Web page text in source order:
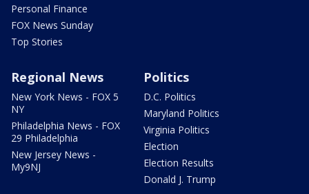
Personal Finance
FOX News Sunday
Top Stories
Regional News
New York News - FOX 5
NY
Philadelphia News - FOX
29 Philadelphia
New Jersey News -
My9NJ
Politics
D.C. Politics
Maryland Politics
Virginia Politics
Election
Election Results
Donald J. Trump